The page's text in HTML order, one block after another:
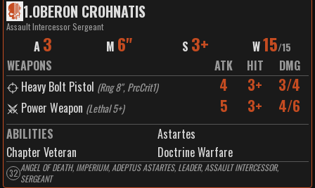
1.OBERON CROHNATIS
Assault Intercessor Sergeant
A 3 M 6" S 3+ W15/15
WEAPONS ATK HIT
DMG
Heavy Bolt Pistol (Rng 8", PrcCrit1) 4 3+ 3/4
Power Weapon (Lethal 5+) 5 3+ 4/6
ABILITIES
Astartes
Chapter Veteran
Doctrine Warfare
32 ANGEL OF DEATH, IMPERIUM, ADEPTUS ASTARTES, LEADER, ASSAULT INTERCESSOR,
SERGEANT